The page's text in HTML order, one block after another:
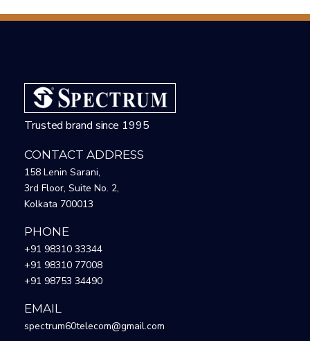
Trusted brand since 1995
CONTACT ADDRESS
158 Lenin Sarani,
3rd Floor, Suite No. 2,
Kolkata 700013
PHONE
+91 98310 33344
+91 98310 77008
+91 98753 34490
EMAIL
spectrum60telecom@gmail.com